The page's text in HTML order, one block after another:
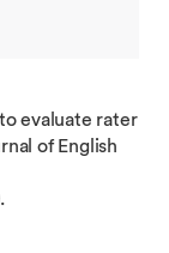
evaluate rater
of English